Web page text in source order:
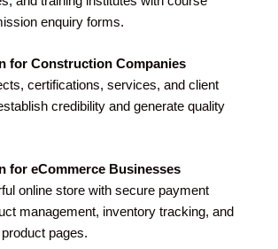
enquiry forms.
for Construction Companies
certifications, services, and client
credibility and generate quality
for eCommerce Businesses
online store with secure payment
management, inventory tracking, and
pages.